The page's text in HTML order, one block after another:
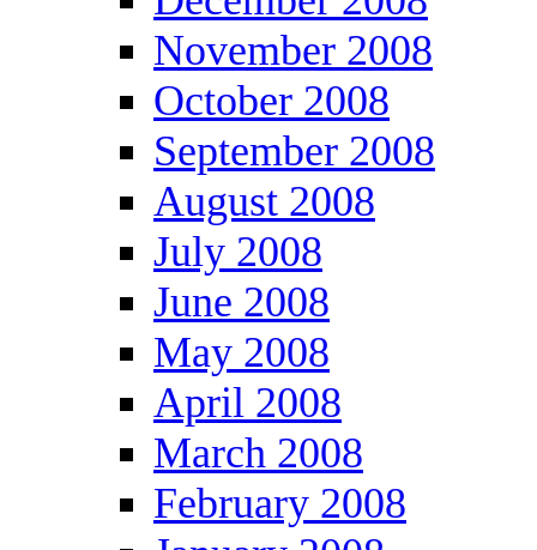
November 2008
October 2008
September 2008
August 2008
July 2008
June 2008
May 2008
April 2008
March 2008
February 2008